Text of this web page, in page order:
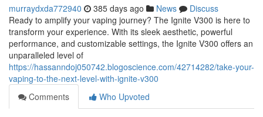
murraydxda772940 385 days ago News
Discuss
Ready to amplify your vaping journey? The Ignite V300 is here to
transform your experience. With its sleek aesthetic, powerful
performance, and customizable settings, the Ignite V300 offers an
unparalleled level of
https://hassanndoj050742.blogoscience.com/42714282/take-your-
vaping-to-the-next-level-with-ignite-v300
Comments
Who Upvoted